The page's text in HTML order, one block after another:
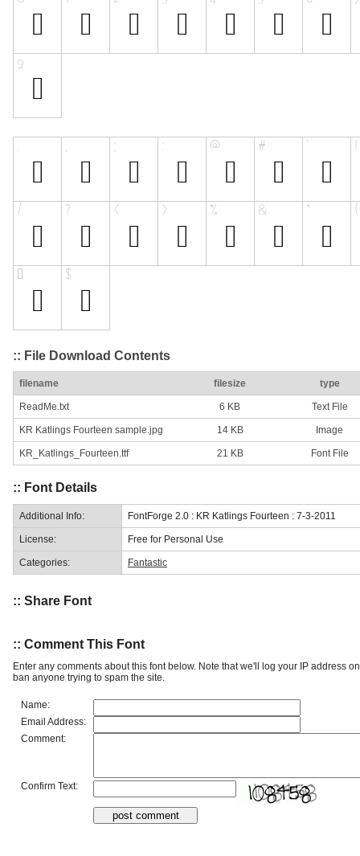
:: File Download Contents
filename filesize type
ReadMe.txt 6 KB Text File
KR Katlings Fourteen sample.jpg 14 KB Image
KR_Katlings_Fourteen.ttf 21 KB Font File
:: Font Details
Additional Info: FontForge 2.0 : KR Katlings Fourteen : 7-3-2011
License: Free for Personal Use
Categories: Fantastic
:: Share Font
:: Comment This Font
Enter any comments about this font below. Note that we'll log your IP address
ban anyone trying to spam the site.
Name:
Email Address:
Comment:
Confirm Text: